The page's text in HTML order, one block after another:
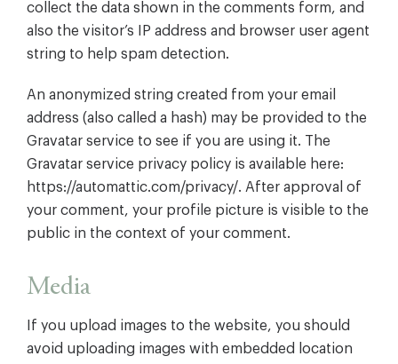
collect the data shown in the comments form, and
also the visitor’s IP address and browser user agent
string to help spam detection.
An anonymized string created from your email
address (also called a hash) may be provided to the
Gravatar service to see if you are using it. The
Gravatar service privacy policy is available here:
https://automattic.com/privacy/. After approval of
your comment, your profile picture is visible to the
public in the context of your comment.
Media
If you upload images to the website, you should
avoid uploading images with embedded location